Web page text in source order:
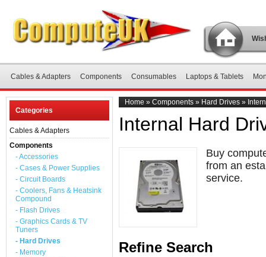
Cables & Adapters Components Consumables Laptops & Tablets
Categories
Cables & Adapters
Components
- Accessories
- Cases & Power Supplies
- Circuit Boards
- Coolers, Fans & Heatsink
Compound
- Flash Drives
- Graphics Cards & TV
Tuners
- Hard Drives
- Memory
Home » Components » Hard Drives »
Internal Hard
Buy
from an
service.
Refine Search